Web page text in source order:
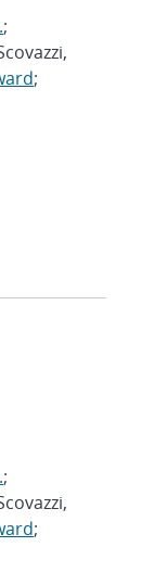
;
;
;
;